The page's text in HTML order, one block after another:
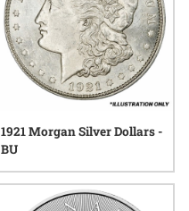
1921 Morgan Silver Dollars -
BU